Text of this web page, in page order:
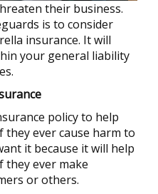
their business.
is to consider
insurance. It will
your general liability
policy to help
ever cause harm to
it because it will help
they ever make
or others.